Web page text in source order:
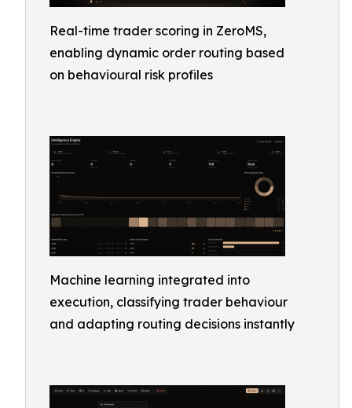
Real-time trader scoring in ZeroMS,
enabling dynamic order routing based
on behavioural risk profiles
Machine learning integrated into
execution, classifying trader behaviour
and adapting routing decisions instantly